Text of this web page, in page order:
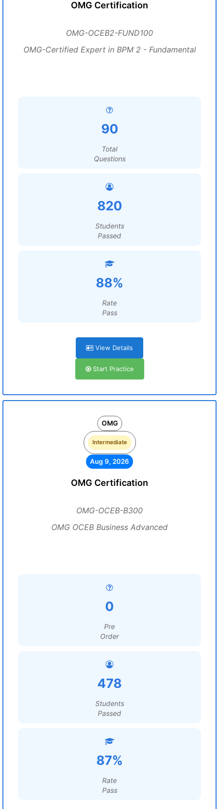
OMG Certification
OMG-OCEB2-FUND100
OMG-Certified Expert in BPM 2 - Fundamental
90
Total
Questions
820
Students
Passed
88%
Rate
Pass
View Details
Start Practice
OMG
Intermediate
Aug 9, 2026
OMG Certification
OMG-OCEB-B300
OMG OCEB Business Advanced
0
Pre
Order
478
Students
Passed
87%
Rate
Pass